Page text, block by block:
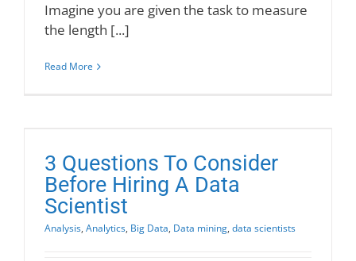
Imagine you are given the task to measure
the length [...]
Read More
3 Questions To Consider
Before Hiring A Data
Scientist
Analysis, Analytics, Big Data, Data mining, data scientists